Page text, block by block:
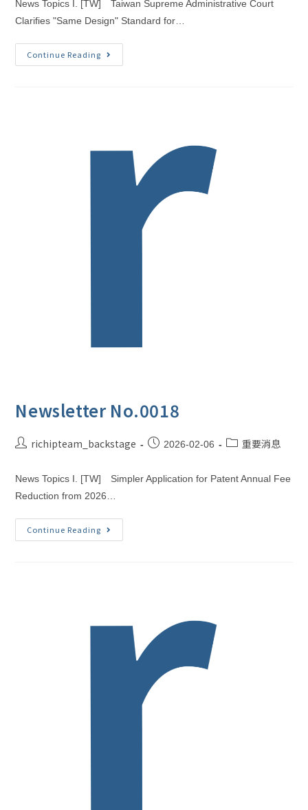
News Topics I. [TW] Taiwan Supreme Administrative Court
Clarifies "Same Design" Standard for…
Continue Reading
Newsletter No.0018
richipteam_backstage 2026-02-06 重要消息
News Topics I. [TW] Simpler Application for Patent Annual Fee
Reduction from 2026…
Continue Reading